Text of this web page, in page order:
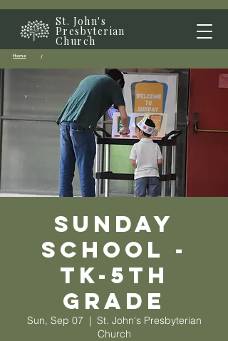
St. John's
Presbyterian
Church
Home /
Sunday
School -
TK-5th
grade
Sun, Sep 07
  |
St. John's Presbyterian
Church